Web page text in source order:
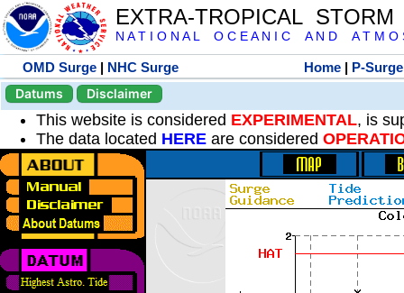
EXTRA-TROPICAL
N A T I O N A L O C E A N I C A N D A T M O
OMD Surge | NHC Surge Home | P-Surge
Datums
Disclaimer
This website is considered EXPERIMENTAL, is
The data located HERE are considered